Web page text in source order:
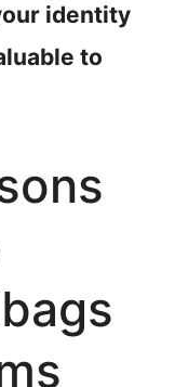
identity
to